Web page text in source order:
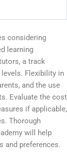
considering
learning
a track
Flexibility in
and the use
Evaluate the cost
if applicable,
Thorough
will help
and preferences.